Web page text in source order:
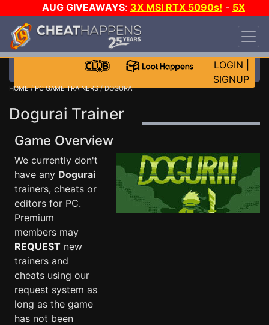
AUG GIVEAWAYS: 3X MSI RTX 5090s! - 5X
$1000 STEAM WALLET!
DAY!
WANT EVEN MORE CH?
LOGIN
SIGNUP
HOME/PC GAME TRAINERS/ DOGURAI
Dogurai Trainer
Game Overview
We currently don't
have any Dogurai
trainers, cheats or
editors for PC.
Premium
members may
REQUEST new
trainers and
cheats using our
request system as
long as the game
has not been